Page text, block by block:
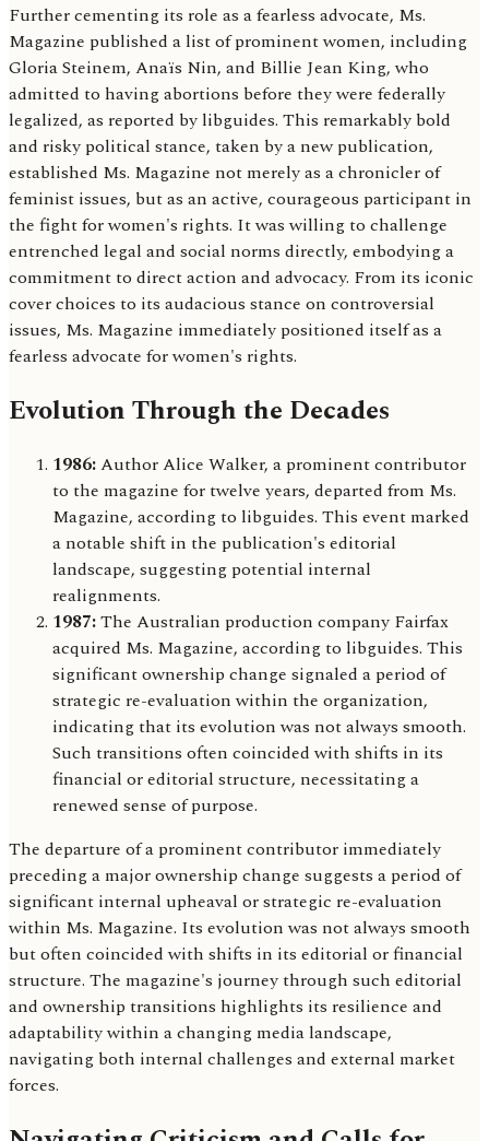
Further cementing its role as a fearless advocate, Ms.
Magazine published a list of prominent women, including
Gloria Steinem, Anaïs Nin, and Billie Jean King, who
admitted to having abortions before they were federally
legalized, as reported by libguides. This remarkably bold
and risky political stance, taken by a new publication,
established Ms. Magazine not merely as a chronicler of
feminist issues, but as an active, courageous participant in
the fight for women's rights. It was willing to challenge
entrenched legal and social norms directly, embodying a
commitment to direct action and advocacy. From its iconic
cover choices to its audacious stance on controversial
issues, Ms. Magazine immediately positioned itself as a
fearless advocate for women's rights.
Evolution Through the Decades
1986:Author Alice Walker, a prominent contributor
to the magazine for twelve years, departed from Ms.
Magazine, according to libguides. This event marked
a notable shift in the publication's editorial
landscape, suggesting potential internal
realignments.
1987:The Australian production company Fairfax
acquired Ms. Magazine, according to libguides. This
significant ownership change signaled a period of
strategic re-evaluation within the organization,
indicating that its evolution was not always smooth.
Such transitions often coincided with shifts in its
financial or editorial structure, necessitating a
renewed sense of purpose.
The departure of a prominent contributor immediately
preceding a major ownership change suggests a period of
significant internal upheaval or strategic re-evaluation
within Ms. Magazine. Its evolution was not always smooth
but often coincided with shifts in its editorial or financial
structure. The magazine's journey through such editorial
and ownership transitions highlights its resilience and
adaptability within a changing media landscape,
navigating both internal challenges and external market
forces.